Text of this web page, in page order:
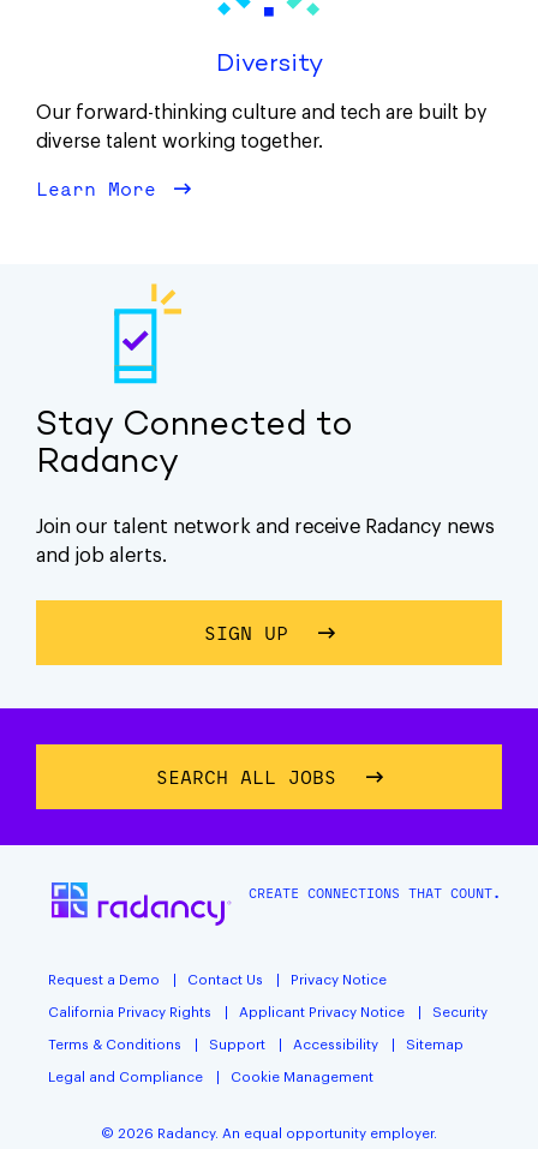
Diversity
Our forward-thinking culture and tech are built by
diverse talent working together.
Learn More about Diversity
Stay Connected to
Radancy
Join our talent network and receive Radancy news
and job alerts.
SIGN UP ABOUT STAY
SEARCH ALL JOBS
CREATE CONNECTIONS THAT COUNT.
Request a Demo Contact Us Privacy Notice
California Privacy Rights Applicant Privacy Notice Security
Terms & Conditions Support Accessibility Sitemap
Legal and Compliance Cookie Management
© 2026 Radancy. An equal opportunity employer.